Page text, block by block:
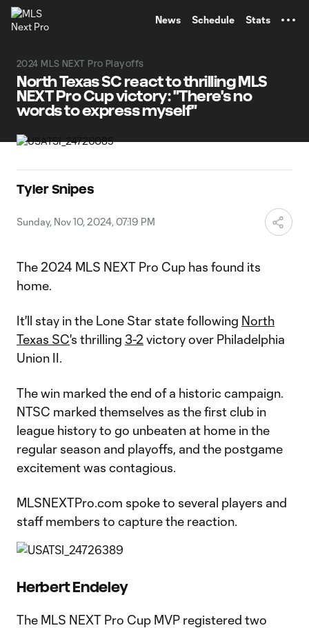
News Schedule Stats
2024 MLS NEXT Pro Playoffs
North Texas SC react to thrilling MLS
NEXT Pro Cup victory: "There's no
words to express myself"
Tyler Snipes
Sunday, Nov 10, 2024, 07:19 PM
The 2024 MLS NEXT Pro Cup has found its
home.
It'll stay in the Lone Star state following North
Texas SC's thrilling 3-2victory over Philadelphia
Union II.
The win marked the end of a historic campaign.
NTSC marked themselves as the first club in
league history to go unbeaten at home in the
regular season and playoffs, and the postgame
excitement was contagious.
MLSNEXTPro.com spoke to several players and
staff members to capture the reaction.
Herbert Endeley
The MLS NEXT Pro Cup MVP registered two